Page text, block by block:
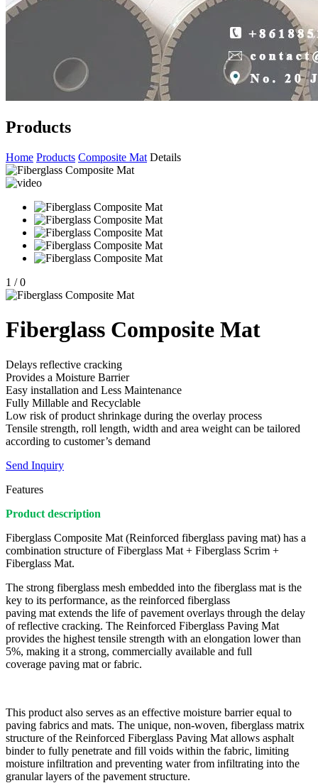
Products
Home Products Composite Mat Details
1 / 0
Fiberglass Composite Mat
Delays reflective cracking
Provides a Moisture Barrier
Easy installation and Less Maintenance
Fully Millable and Recyclable
Low risk of product shrinkage during the overlay process
Tensile strength, roll length, width and area weight can be tailored
according to customer’s demand
Send Inquiry
Features
Product description
Fiberglass Composite Mat (Reinforced fiberglass paving mat) has a
combination structure of Fiberglass Mat + Fiberglass Scrim +
Fiberglass Mat.
The strong fiberglass mesh embedded into the fiberglass mat is the
key to its performance, as the reinforced fiberglass
paving mat extends the life of pavement overlays through the delay
of reflective cracking. The Reinforced Fiberglass Paving Mat
provides the highest tensile strength with an elongation lower than
5%, making it a strong, commercially available and full
coverage paving mat or fabric.
This product also serves as an effective moisture barrier equal to
paving fabrics and mats. The unique, non-woven, fiberglass matrix
structure of the Reinforced Fiberglass Paving Mat allows asphalt
binder to fully penetrate and fill voids within the fabric, limiting
moisture infiltration and preventing water from infiltrating into the
granular layers of the pavement structure.